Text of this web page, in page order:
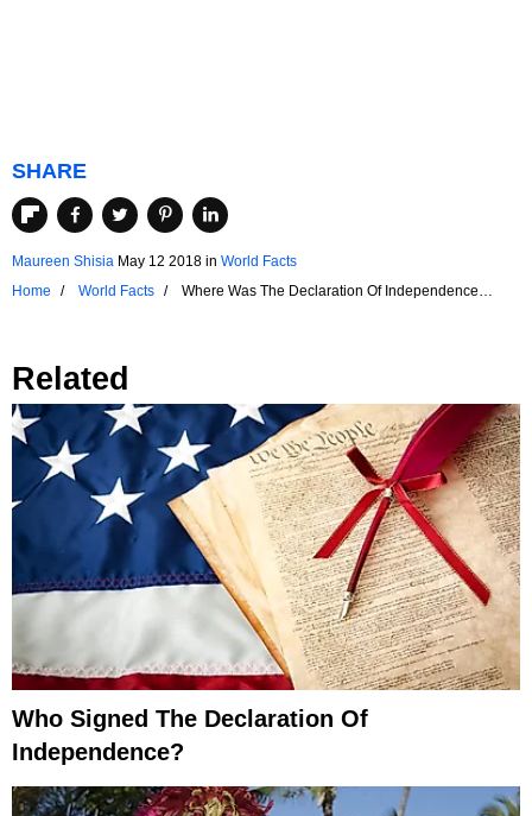
SHARE
Maureen Shisia May 12 2018 in World Facts
Home
World Facts
Where Was The Declaration Of Independence
Related
Who Signed The Declaration Of
Independence?